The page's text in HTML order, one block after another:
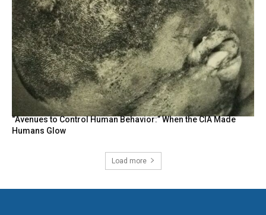
“Avenues to Control Human Behavior:” When the CIA Made
Humans Glow
Load more